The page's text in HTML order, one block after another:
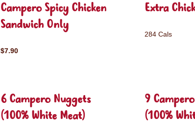
Campero Spicy Chicken
Sandwich Only
$7.90
Extra
284 Cals
6 Campero Nuggets
(100% White Meat)
9
(100%